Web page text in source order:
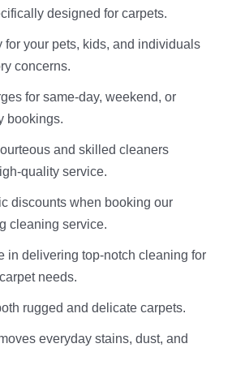
designed for carpets.
for your pets, kids, and individuals
concerns.
for same-day, weekend, or
bookings.
and skilled cleaners
quality service.
discounts when booking our
cleaning service.
in delivering top-notch cleaning for
needs.
rugged and delicate carpets.
everyday stains, dust, and